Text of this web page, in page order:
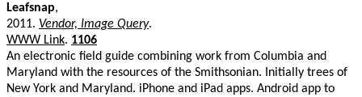
Leafsnap,
2011. Vendor, Image Query.
WWW Link. 1106
An electronic field guide combining work from Columbia and
Maryland with the resources of the Smithsonian. Initially trees of
New York and Maryland. iPhone and iPad apps. Android app to